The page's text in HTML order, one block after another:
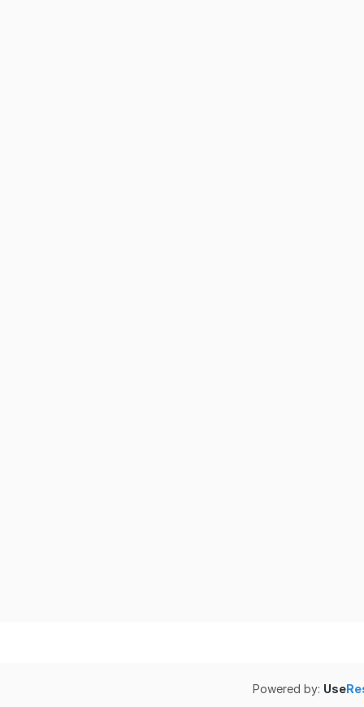
Powered by: Use